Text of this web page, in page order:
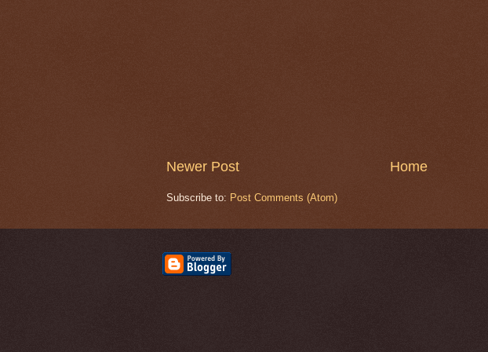
Newer Post Home
Subscribe to: Post Comments (Atom)